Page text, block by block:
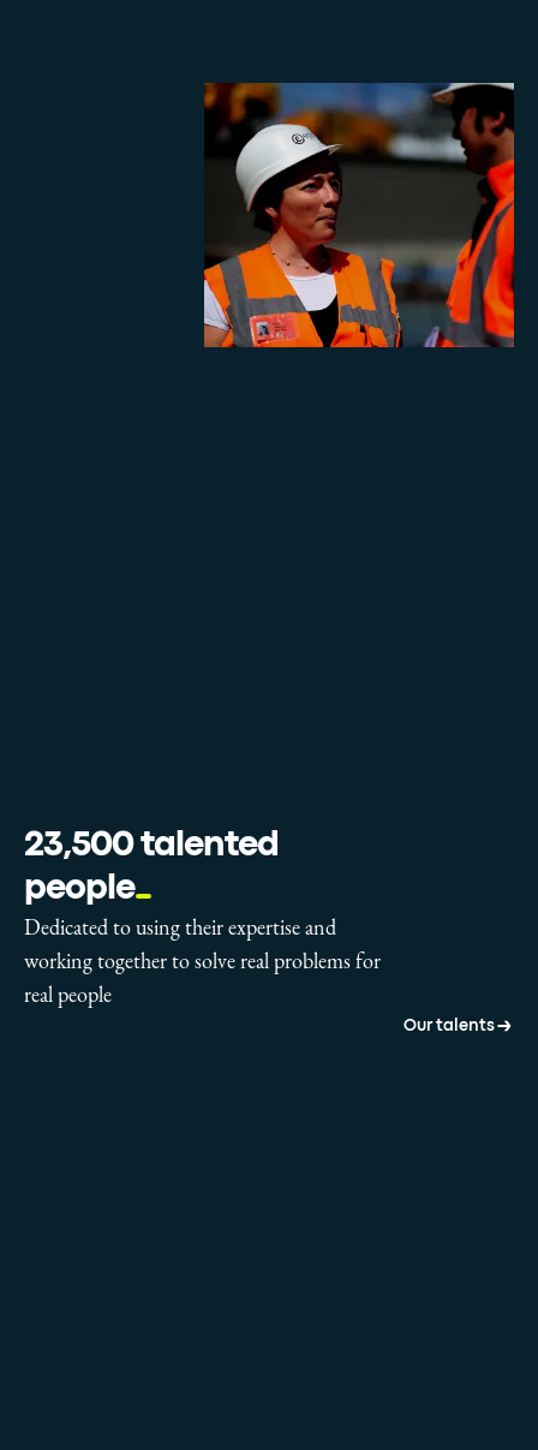
23,500 talented
people
Dedicated to using their expertise and
working together to solve real problems for
real people
Our talents